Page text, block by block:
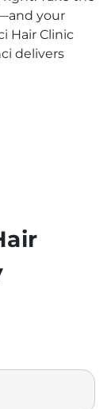
your
Hair Clinic
delivers